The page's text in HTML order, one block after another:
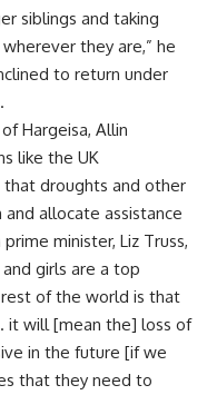
siblings and taking
they are,” he
to return under
Hargeisa, Allin
like the UK
droughts and other
and allocate assistance
minister, Liz Truss,
girls are a top
of the world is that
it will [mean the] loss of
in the future [if we
that they need to